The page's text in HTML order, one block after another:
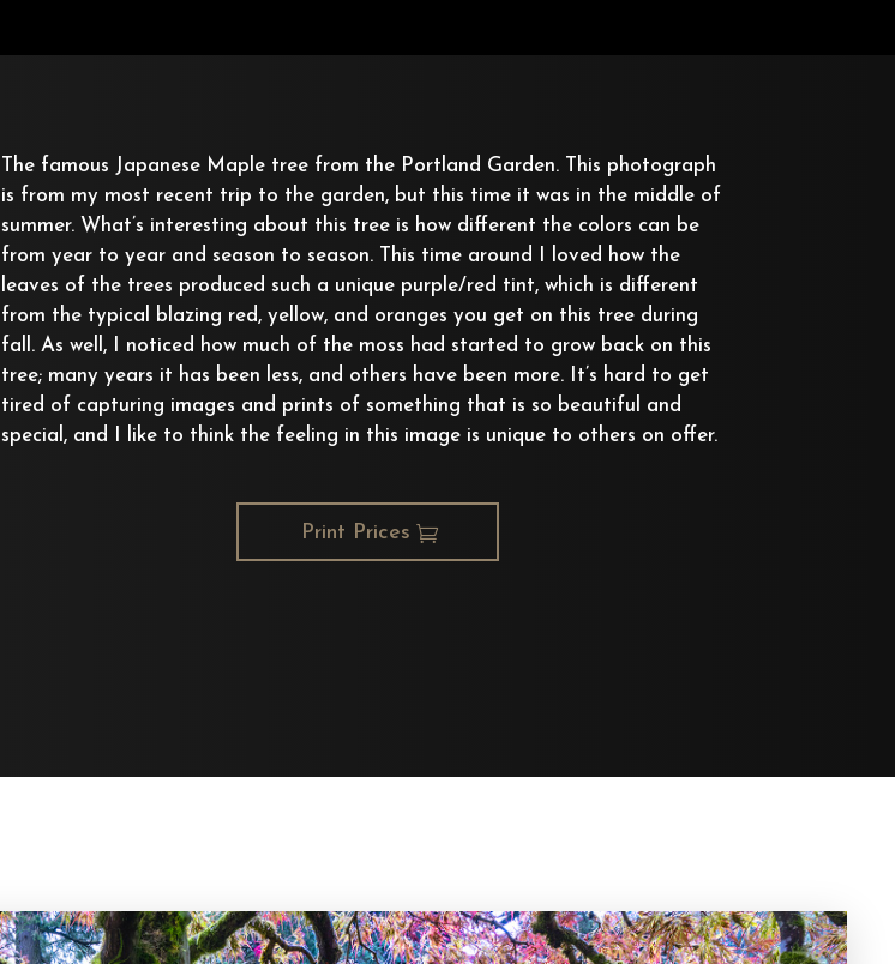
The famous Japanese Maple tree from the Portland Garden. This photograph
is from my most recent trip to the garden, but this time it was in the middle of
summer. What’s interesting about this tree is how different the colors can be
from year to year and season to season. This time around I loved how the
leaves of the trees produced such a unique purple/red tint, which is different
from the typical blazing red, yellow, and oranges you get on this tree during
fall. As well, I noticed how much of the moss had started to grow back on this
tree; many years it has been less, and others have been more. It’s hard to get
tired of capturing images and prints of something that is so beautiful and
special, and I like to think the feeling in this image is unique to others on offer.
Print Prices